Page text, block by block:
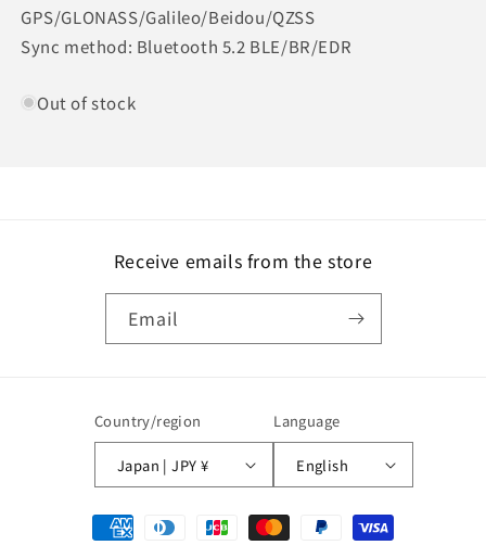
GPS/GLONASS/Galileo/Beidou/QZSS
Sync method: Bluetooth 5.2 BLE/BR/EDR
Out of stock
Receive emails from the store
Email
Country/region
Japan | JPY ¥
Language
English
Payment
methods